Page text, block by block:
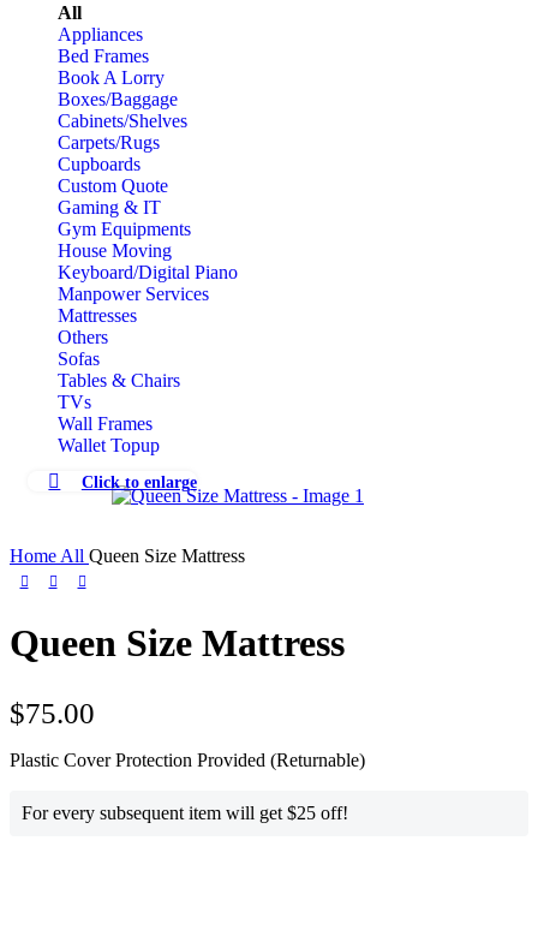
All
Appliances
Bed Frames
Book A Lorry
Boxes/Baggage
Cabinets/Shelves
Carpets/Rugs
Cupboards
Custom Quote
Gaming & IT
Gym Equipments
House Moving
Keyboard/Digital Piano
Manpower Services
Mattresses
Others
Sofas
Tables & Chairs
TVs
Wall Frames
Wallet Topup
Click to enlarge
Home All Queen Size Mattress
Queen Size Mattress
$75.00
Plastic Cover Protection Provided (Returnable)
For every subsequent item will get $25 off!